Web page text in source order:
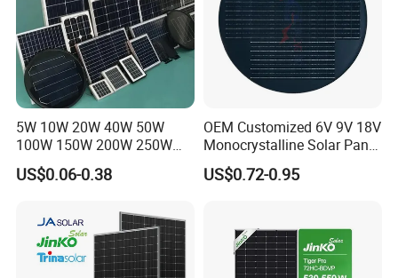
5W 10W 20W 40W 50W
100W 150W 200W 250W
300W 18V High Quality
China Cheap Price Solar
Solar Cells
US$0.06-0.38
OEM Customized 6V 9V 18V
Monocrystalline Solar Panel
for Garden Light
US$0.72-0.95